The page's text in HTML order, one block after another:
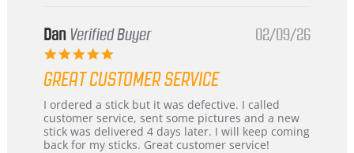
Dan Verified Buyer
5.0
rating
02/09/26
GREAT CUSTOMER SERVICE
Review
by
Dan
on
review
stating
Great
customer
I ordered a stick but it was defective. I called
customer service, sent some pictures and a new
stick was delivered 4 days later. I will keep coming
back for my sticks. Great customer service!